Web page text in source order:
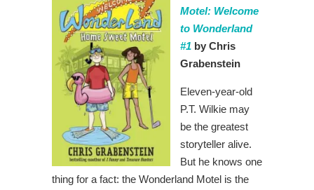
Motel: Welcome
to Wonderland
#1 by Chris
Grabenstein
Eleven-year-old
P.T. Wilkie may
be the greatest
storyteller alive.
But he knows one
thing for a fact: the Wonderland Motel is the